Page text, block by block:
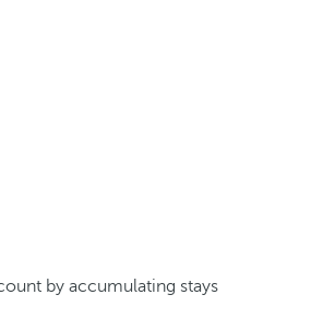
by accumulating stays